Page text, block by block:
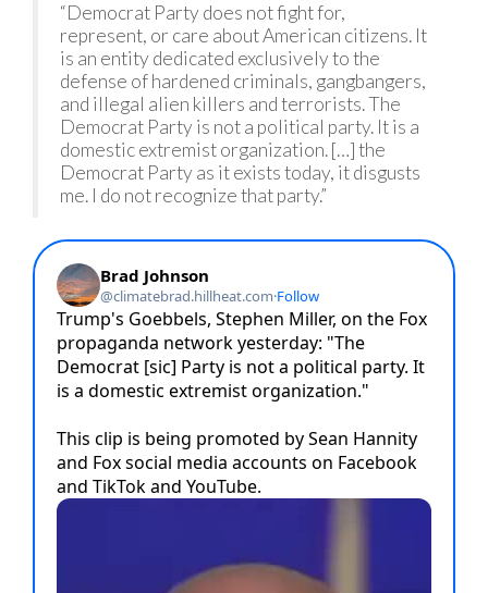
“Democrat Party does not fight for,
represent, or care about American citizens. It
is an entity dedicated exclusively to the
defense of hardened criminals, gangbangers,
and illegal alien killers and terrorists. The
Democrat Party is not a political party. It is a
domestic extremist organization. […] the
Democrat Party as it exists today, it disgusts
me. I do not recognize that party.”